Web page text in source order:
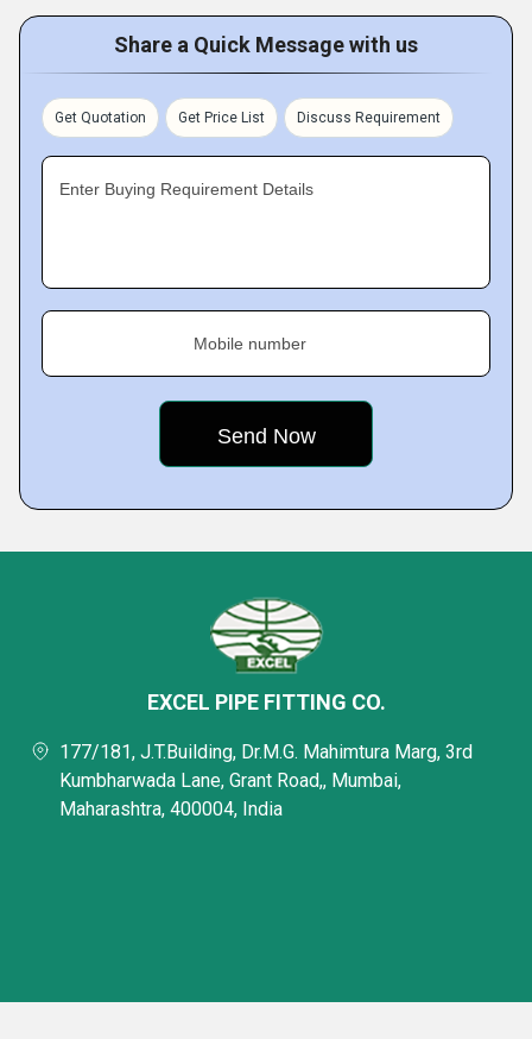
Share a Quick Message with us
Get Quotation Get Price List Discuss Requirement
Enter Buying Requirement Details
Mobile number
EXCEL PIPE FITTING CO.
177/181, J.T.Building, Dr.M.G. Mahimtura Marg, 3rd
Kumbharwada Lane, Grant Road,, Mumbai,
Maharashtra, 400004, India